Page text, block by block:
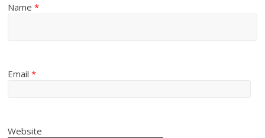
Name*
Email*
Website